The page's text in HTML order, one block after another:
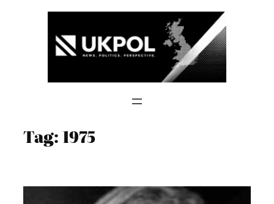
Tag: 1975